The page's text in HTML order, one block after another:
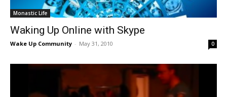
Monastic Life
Waking Up Online with Skype
Wake Up Community - May 31, 2010 0